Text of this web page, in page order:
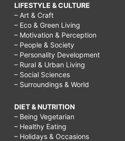
LIFESTYLE & CULTURE
– Art & Craft
– Eco & Green Living
– Motivation & Perception
– People & Society
– Personality Development
– Rural & Urban Living
– Social Sciences
– Surroundings & World
DIET & NUTRITION
– Being Vegetarian
– Healthy Eating
– Holidays & Occasions